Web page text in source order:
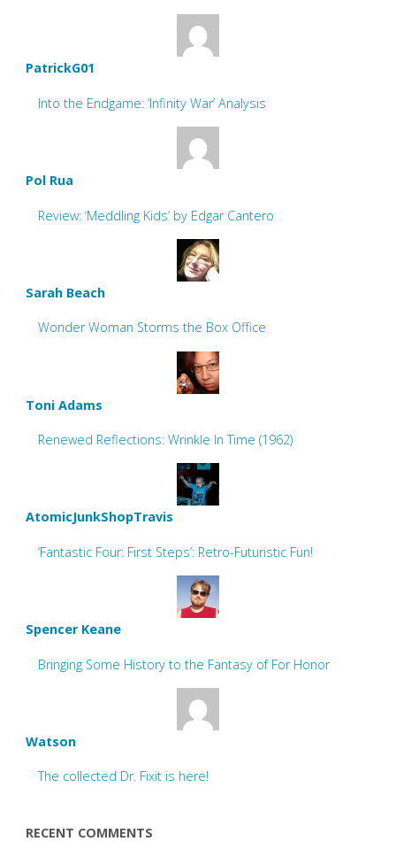
PatrickG01
Into the Endgame: ‘Infinity War’ Analysis
Pol Rua
Review: ‘Meddling Kids’ by Edgar Cantero
Sarah Beach
Wonder Woman Storms the Box Office
Toni Adams
Renewed Reflections: Wrinkle In Time (1962)
AtomicJunkShopTravis
‘Fantastic Four: First Steps’: Retro-Futuristic Fun!
Spencer Keane
Bringing Some History to the Fantasy of For Honor
Watson
The collected Dr. Fixit is here!
RECENT COMMENTS